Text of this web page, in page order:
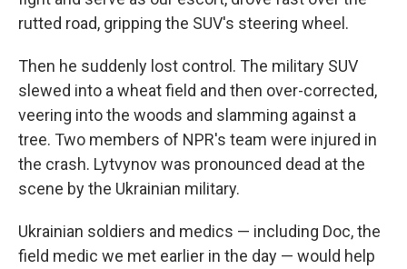
rutted road, gripping the SUV's steering wheel.
Then he suddenly lost control. The military SUV
slewed into a wheat field and then over-corrected,
veering into the woods and slamming against a
tree. Two members of NPR's team were injured in
the crash. Lytvynov was pronounced dead at the
scene by the Ukrainian military.
Ukrainian soldiers and medics — including Doc, the
field medic we met earlier in the day — would help